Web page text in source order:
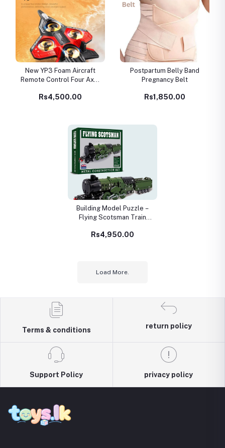
New YP3 Foam Aircraft
Remote Control Four Axle
Aerial Stunt Children
Rs4,500.00
Postpartum Belly Band
Pregnancy Belt
Rs1,850.00
Building Model Puzzle –
Flying Scotsman Train
(TOY00973)
Rs4,950.00
Load More.
Terms & conditions
return policy
Support Policy privacy policy